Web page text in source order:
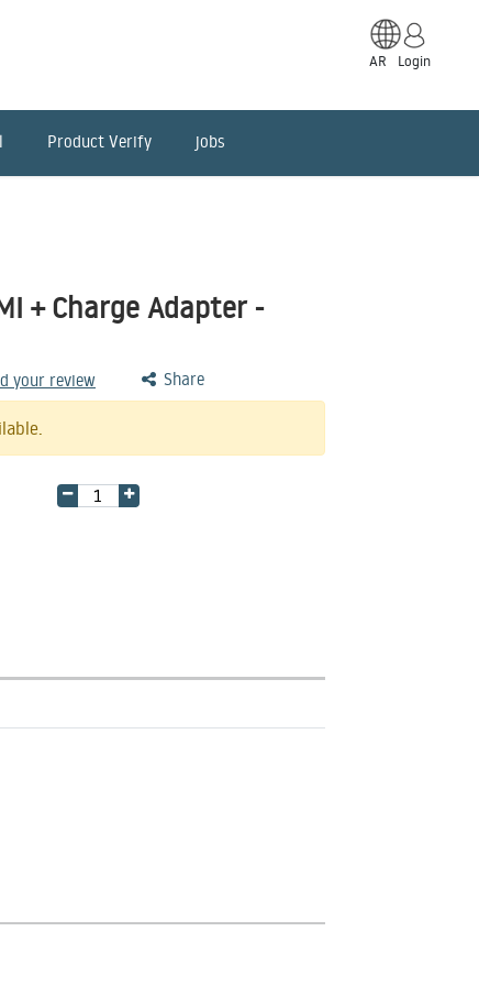
AR Login
Product Verify jobs
+ Charge Adapter -
your review Share